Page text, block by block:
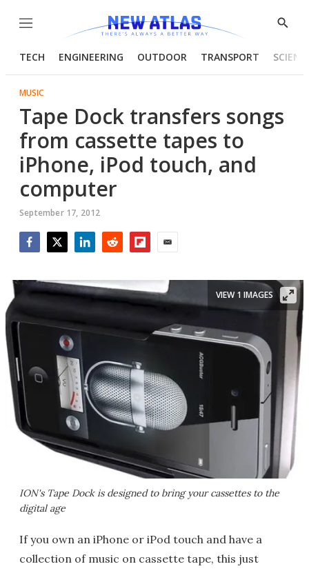
Menu
Show
TECH ENGINEERING OUTDOOR TRANSPORT
MUSIC
Tape Dock transfers songs
from cassette tapes to
iPhone, iPod touch, and
computer
September 17, 2012
ION's Tape Dock is designed to bring your cassettes to the
digital age
VIEW 1 IMAGES
If you own an iPhone or iPod touch and have a
collection of music on cassette tape, this just